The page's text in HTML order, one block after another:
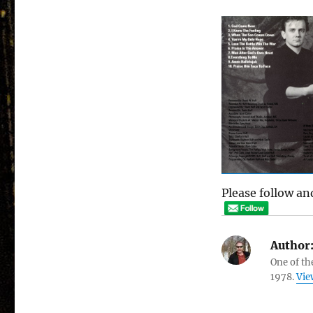
Please follow
Author:
One of
1978.